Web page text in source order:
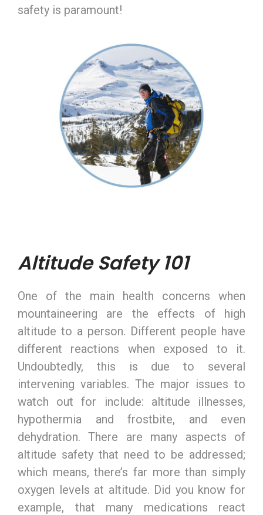
safety is paramount!
Altitude Safety 101
One of the main health concerns when
mountaineering are the effects of high
altitude to a person. Different people have
different reactions when exposed to it.
Undoubtedly, this is due to several
intervening variables. The major issues to
watch out for include: altitude illnesses,
hypothermia and frostbite, and even
dehydration. There are many aspects of
altitude safety that need to be addressed;
which means, there’s far more than simply
oxygen levels at altitude. Did you know for
example, that many medications react